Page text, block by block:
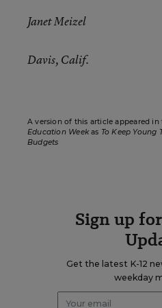
Janet Meizel
Davis, Calif.
A version of this article appeared in
Education Weekas To Keep Young
Budgets
Sign up
Get the latest K-12
weekday